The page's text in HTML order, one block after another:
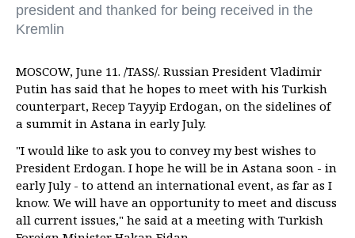
president and thanked for being received in the
Kremlin
MOSCOW, June 11. /TASS/. Russian President Vladimir
Putin has said that he hopes to meet with his Turkish
counterpart, Recep Tayyip Erdogan, on the sidelines of
a summit in Astana in early July.
"I would like to ask you to convey my best wishes to
President Erdogan. I hope he will be in Astana soon - in
early July - to attend an international event, as far as I
know. We will have an opportunity to meet and discuss
all current issues," he said at a meeting with Turkish